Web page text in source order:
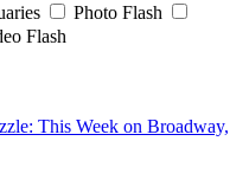
Photo Flash
Flash